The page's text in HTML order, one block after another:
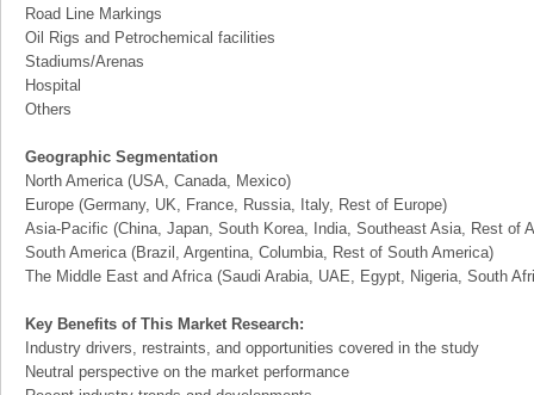
Road Line Markings
Oil Rigs and Petrochemical facilities
Stadiums/Arenas
Hospital
Others
Geographic Segmentation
North America (USA, Canada, Mexico)
Europe (Germany, UK, France, Russia, Italy, Rest of Europe)
Asia-Pacific (China, Japan, South Korea, India, Southeast Asia, Rest of
South America (Brazil, Argentina, Columbia, Rest of South America)
The Middle East and Africa (Saudi Arabia, UAE, Egypt, Nigeria, South
Key Benefits of This Market Research:
Industry drivers, restraints, and opportunities covered in the study
Neutral perspective on the market performance